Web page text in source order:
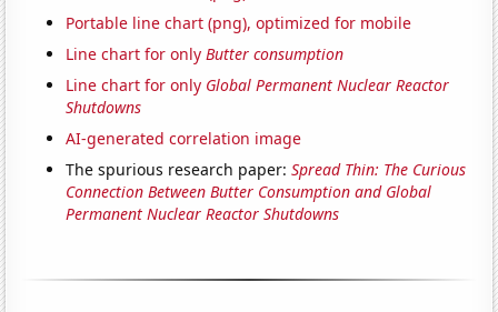
Portable line chart (png), optimized for mobile
Line chart for onlyButter consumption
Line chart for only Global Permanent Nuclear Reactor
Shutdowns
AI-generated correlation image
The spurious research paper:Spread Thin: The Curious
Connection Between Butter Consumption and Global
Permanent Nuclear Reactor Shutdowns